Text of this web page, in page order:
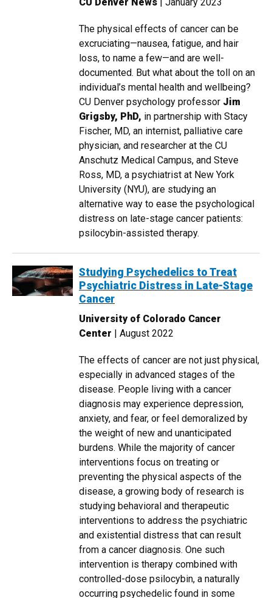
The physical effects of cancer can be
excruciating—nausea, fatigue, and hair
loss, to name a few—and are well-
documented. But what about the toll on an
individual’s mental health and wellbeing?
CU Denver psychology professor Jim
Grigsby, PhD, in partnership with Stacy
Fischer, MD, an internist, palliative care
physician, and researcher at the CU
Anschutz Medical Campus, and Steve
Ross, MD, a psychiatrist at New York
University (NYU), are studying an
alternative way to ease the psychological
distress on late-stage cancer patients:
psilocybin-assisted therapy.
Studying Psychedelics to Treat
Psychiatric Distress in Late-Stage
Cancer
University of Colorado Cancer
Center | August 2022
The effects of cancer are not just physical,
especially in advanced stages of the
disease. People living with a cancer
diagnosis may experience depression,
anxiety, and fear, or feel demoralized by
the weight of new and unanticipated
burdens. While the majority of cancer
interventions focus on treating or
preventing the physical aspects of the
disease, a growing body of research is
studying behavioral and therapeutic
interventions to address the psychiatric
and existential distress that can result
from a cancer diagnosis. One such
intervention is therapy combined with
controlled-dose psilocybin, a naturally
occurring psychedelic found in some